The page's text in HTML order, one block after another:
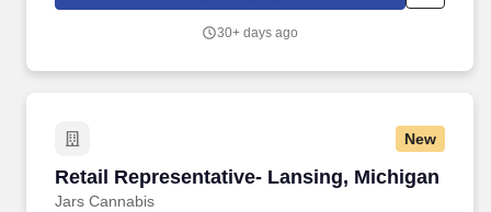
30+ days ago
New
Retail Representative- Lansing, Michigan
Jars Cannabis
Retail Representative- Lansing, Michigan